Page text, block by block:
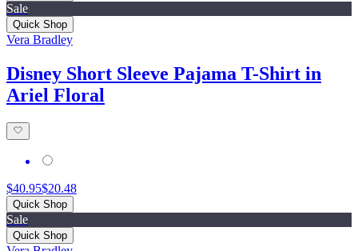
Sale
Quick Shop
Vera Bradley
Disney Short Sleeve Pajama T-Shirt in
Ariel Floral
$40.95$20.48
Quick Shop
Sale
Quick Shop